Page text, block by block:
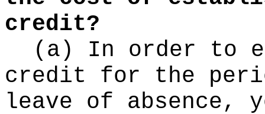
credit?
(a) In order to
credit for the
leave of absence,